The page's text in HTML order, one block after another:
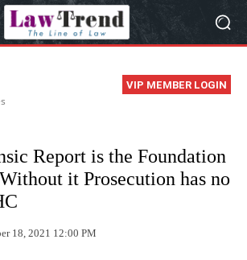
VIP MEMBER LOGIN
Report is the Foundation
it Prosecution has no
18, 2021 12:00 PM